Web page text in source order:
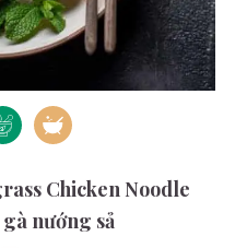
Chicken Noodle
nướng sả